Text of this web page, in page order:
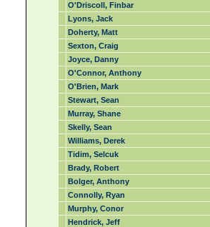
O'Driscoll, Finbar
Lyons, Jack
Doherty, Matt
Sexton, Craig
Joyce, Danny
O'Connor, Anthony
O'Brien, Mark
Stewart, Sean
Murray, Shane
Skelly, Sean
Williams, Derek
Tidim, Selcuk
Brady, Robert
Bolger, Anthony
Connolly, Ryan
Murphy, Conor
Hendrick, Jeff